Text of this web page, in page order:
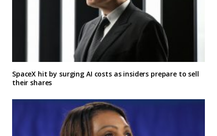
SpaceX hit by surging AI costs as insiders prepare to sell
their shares